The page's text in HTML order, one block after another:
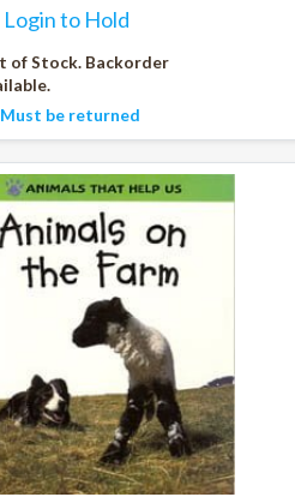
Login to Hold
of Stock. Backorder
Must be returned